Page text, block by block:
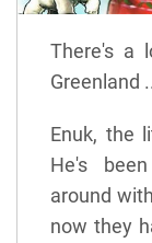
There's a
Greenland
Enuk, the
He's
around
now they